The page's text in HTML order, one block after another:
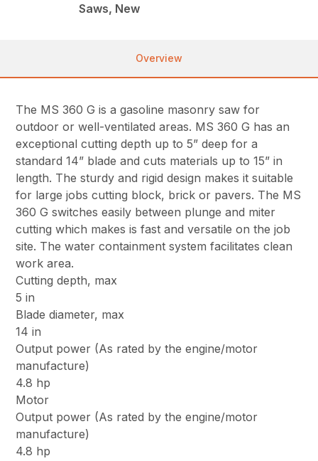
Saws, New
Overview
The MS 360 G is a gasoline masonry saw for
outdoor or well-ventilated areas. MS 360 G has an
exceptional cutting depth up to 5” deep for a
standard 14” blade and cuts materials up to 15” in
length. The sturdy and rigid design makes it suitable
for large jobs cutting block, brick or pavers. The MS
360 G switches easily between plunge and miter
cutting which makes is fast and versatile on the job
site. The water containment system facilitates clean
work area.
Cutting depth, max
5 in
Blade diameter, max
14 in
Output power (As rated by the engine/motor
manufacture)
4.8 hp
Motor
Output power (As rated by the engine/motor
manufacture)
4.8 hp